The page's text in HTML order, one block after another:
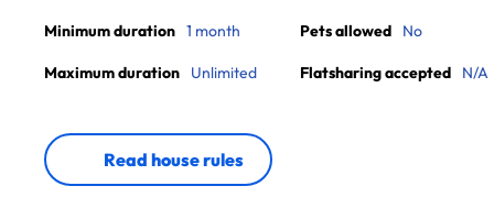
Minimum duration 1 month
Maximum duration Unlimited
Pets allowed No
Flatsharing accepted N/A
Read house rules